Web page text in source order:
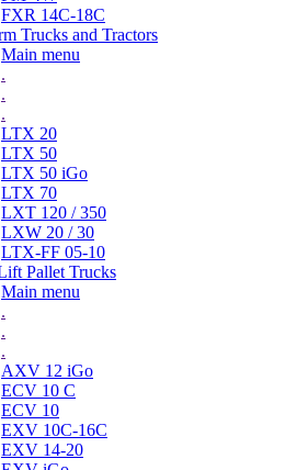
FXR 14C-18C
Trucks and Tractors
Main menu
.
.
.
LTX 20
LTX 50
LTX 50 iGo
LTX 70
LXT 120 / 350
LXW 20 / 30
LTX-FF 05-10
Pallet Trucks
Main menu
.
.
.
AXV 12 iGo
ECV 10 C
ECV 10
EXV 10C-16C
EXV 14-20